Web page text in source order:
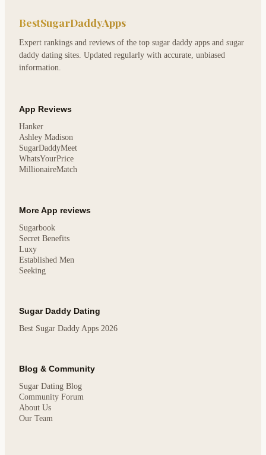
BestSugarDaddyApps
Expert rankings and reviews of the top sugar daddy apps and sugar
daddy dating sites. Updated regularly with accurate, unbiased
information.
App Reviews
Hanker
Ashley Madison
SugarDaddyMeet
WhatsYourPrice
MillionaireMatch
More App reviews
Sugarbook
Secret Benefits
Luxy
Established Men
Seeking
Sugar Daddy Dating
Best Sugar Daddy Apps 2026
Blog & Community
Sugar Dating Blog
Community Forum
About Us
Our Team